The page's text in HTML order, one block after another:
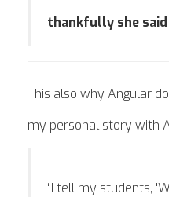
thankfully she said
This also why Angular
my personal story with
“I tell my students,